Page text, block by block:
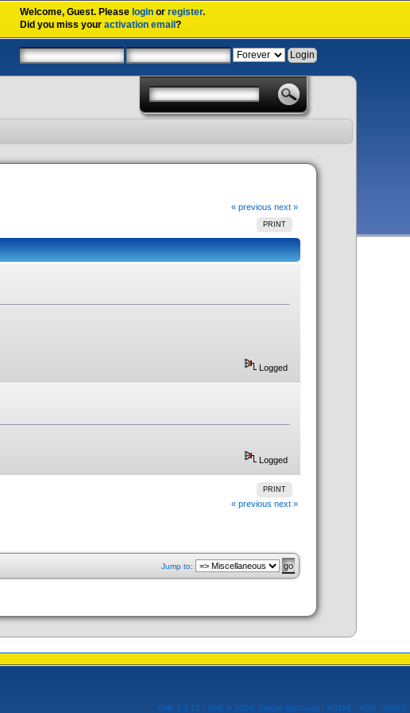
Welcome,Guest. Please login orregister.
Did you miss youractivation email?
« previous next »
PRINT
Logged
Logged
PRINT
« previous next »
Jump to:
SMF 2.0.17 | SMF © 2019 Simple Machines XHTML RSS WAP2